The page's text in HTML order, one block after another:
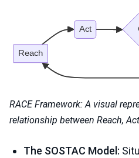
RACE Framework: A visual
relationship between Reach,
The SOSTAC Model: